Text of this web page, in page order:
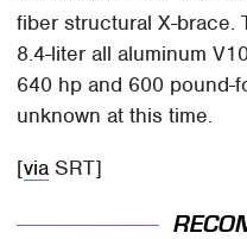
fiber structural X-brace.
8.4-liter all aluminum
640 hp and 600 pound-
unknown at this time.
[via SRT]